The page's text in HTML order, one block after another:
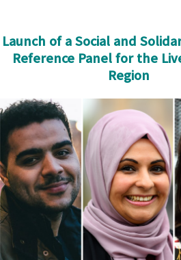
Launch of a Social and
Reference Panel for the
Region